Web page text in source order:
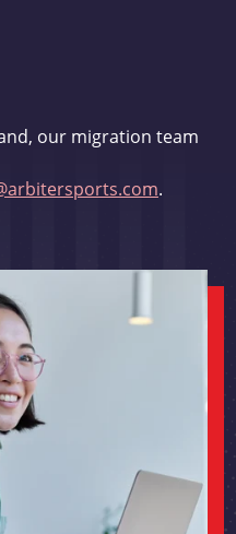
our migration team
.